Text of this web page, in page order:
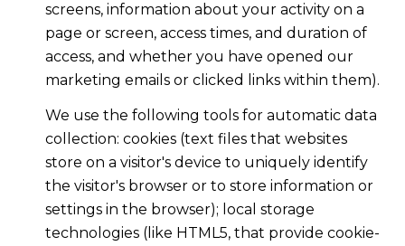
screens, information about your activity on a
page or screen, access times, and duration of
access, and whether you have opened our
marketing emails or clicked links within them).
We use the following tools for automatic data
collection: cookies (text files that websites
store on a visitor's device to uniquely identify
the visitor's browser or to store information or
settings in the browser); local storage
technologies (like HTML5, that provide cookie-